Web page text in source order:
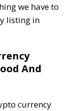
we have to
listing in
And
currency